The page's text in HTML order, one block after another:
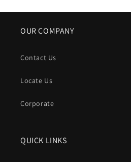
OUR COMPANY
Contact Us
Locate Us
Corporate
QUICK LINKS